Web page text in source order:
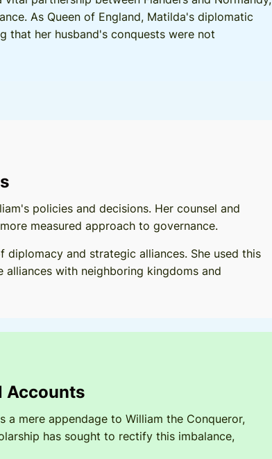
As Queen of England, Matilda's diplomatic
that her husband's conquests were not
policies and decisions. Her counsel and
measured approach to governance.
and strategic alliances. She used this
with neighboring kingdoms and
Accounts
mere appendage to William the Conqueror,
has sought to rectify this imbalance,